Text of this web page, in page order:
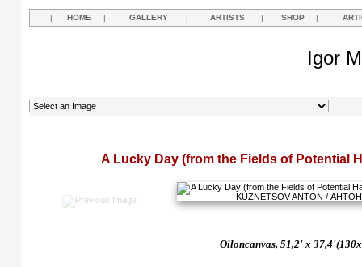
| HOME | GALLERY | ARTISTS | SHOP |
Igor
A Lucky Day (from the Fields of Potential
Oiloncanvas, 51,2'x